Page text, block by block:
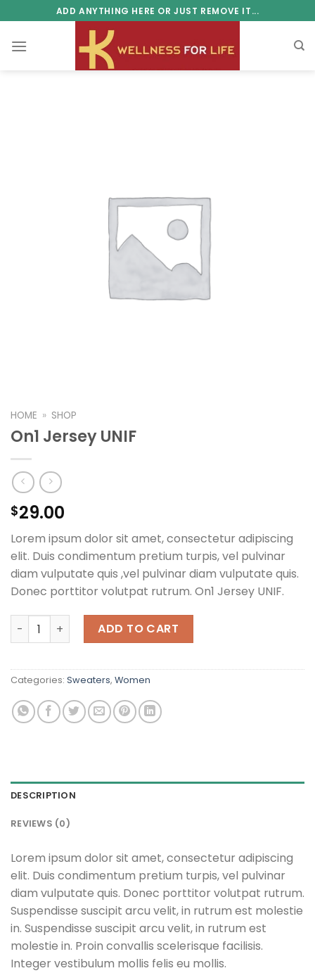
to
content
ADD ANYTHING HERE OR JUST REMOVE IT...
HOME » SHOP
On1 Jersey UNIF
$29.00
Lorem ipsum dolor sit amet, consectetur adipiscing
elit. Duis condimentum pretium turpis, vel pulvinar
diam vulputate quis ,vel pulvinar diam vulputate quis.
Donec porttitor volutpat rutrum. On1 Jersey UNIF.
On1 Jersey UNIF quantity
ADD TO CART
Categories: Sweaters, Women
DESCRIPTION
REVIEWS (0)
Lorem ipsum dolor sit amet, consectetur adipiscing
elit. Duis condimentum pretium turpis, vel pulvinar
diam vulputate quis. Donec porttitor volutpat rutrum.
Suspendisse suscipit arcu velit, in rutrum est molestie
in. Suspendisse suscipit arcu velit, in rutrum est
molestie in. Proin convallis scelerisque facilisis.
Integer vestibulum mollis felis eu mollis.